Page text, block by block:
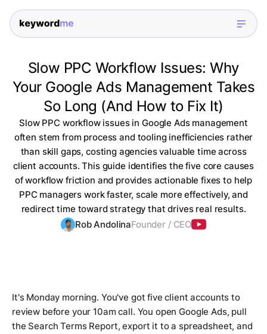
Slow PPC Workflow Issues: Why
Your Google Ads Management Takes
So Long (And How to Fix It)
Slow PPC workflow issues in Google Ads management
often stem from process and tooling inefficiencies rather
than skill gaps, costing agencies valuable time across
client accounts. This guide identifies the five core causes
of workflow friction and provides actionable fixes to help
PPC managers work faster, scale more effectively, and
redirect time toward strategy that drives real results.
Rob AndolinaFounder / CEO
It's Monday morning. You've got five client accounts to
review before your 10am call. You open Google Ads, pull
the Search Terms Report, export it to a spreadsheet, and